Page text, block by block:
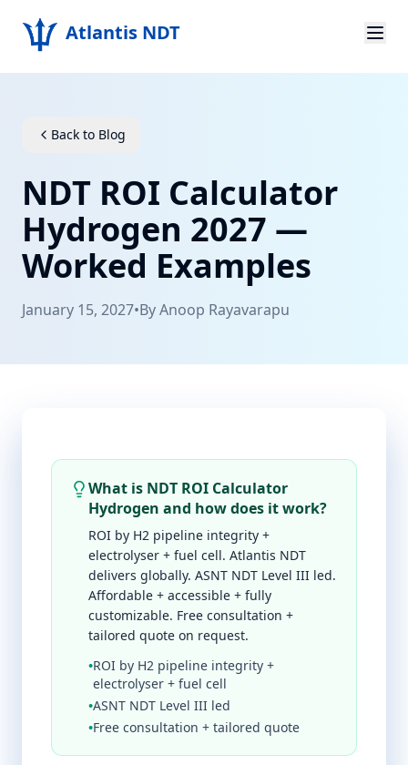
Atlantis NDT
About
Products
Resources
Contact
Back to Blog
NDT ROI Calculator
Hydrogen 2027 —
Worked Examples
January 15, 2027•ByAnoop Rayavarapu
What is NDT ROI Calculator
Hydrogen and how does it work?
ROI by H2 pipeline integrity +
electrolyser + fuel cell. Atlantis NDT
delivers globally. ASNT NDT Level III led.
Affordable + accessible + fully
customizable. Free consultation +
tailored quote on request.
•ROI by H2 pipeline integrity +
electrolyser + fuel cell
•ASNT NDT Level III led
•Free consultation + tailored quote